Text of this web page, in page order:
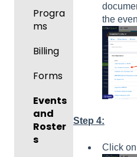
the
Step 4:
Click
Progra
ms
Billing
Forms
Events
and
Roster
s